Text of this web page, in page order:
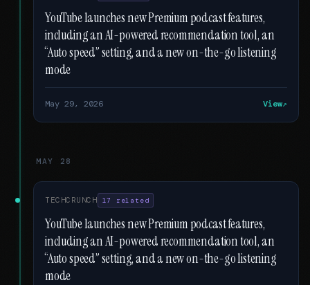
YouTube launches new Premium podcast features,
including an AI-powered recommendation tool, an
“Auto speed” setting, and a new on-the-go listening
mode
May 29, 2026 View
MAY 28
TECHCRUNCH 17 related
YouTube launches new Premium podcast features,
including an AI-powered recommendation tool, an
“Auto speed” setting, and a new on-the-go listening
mode